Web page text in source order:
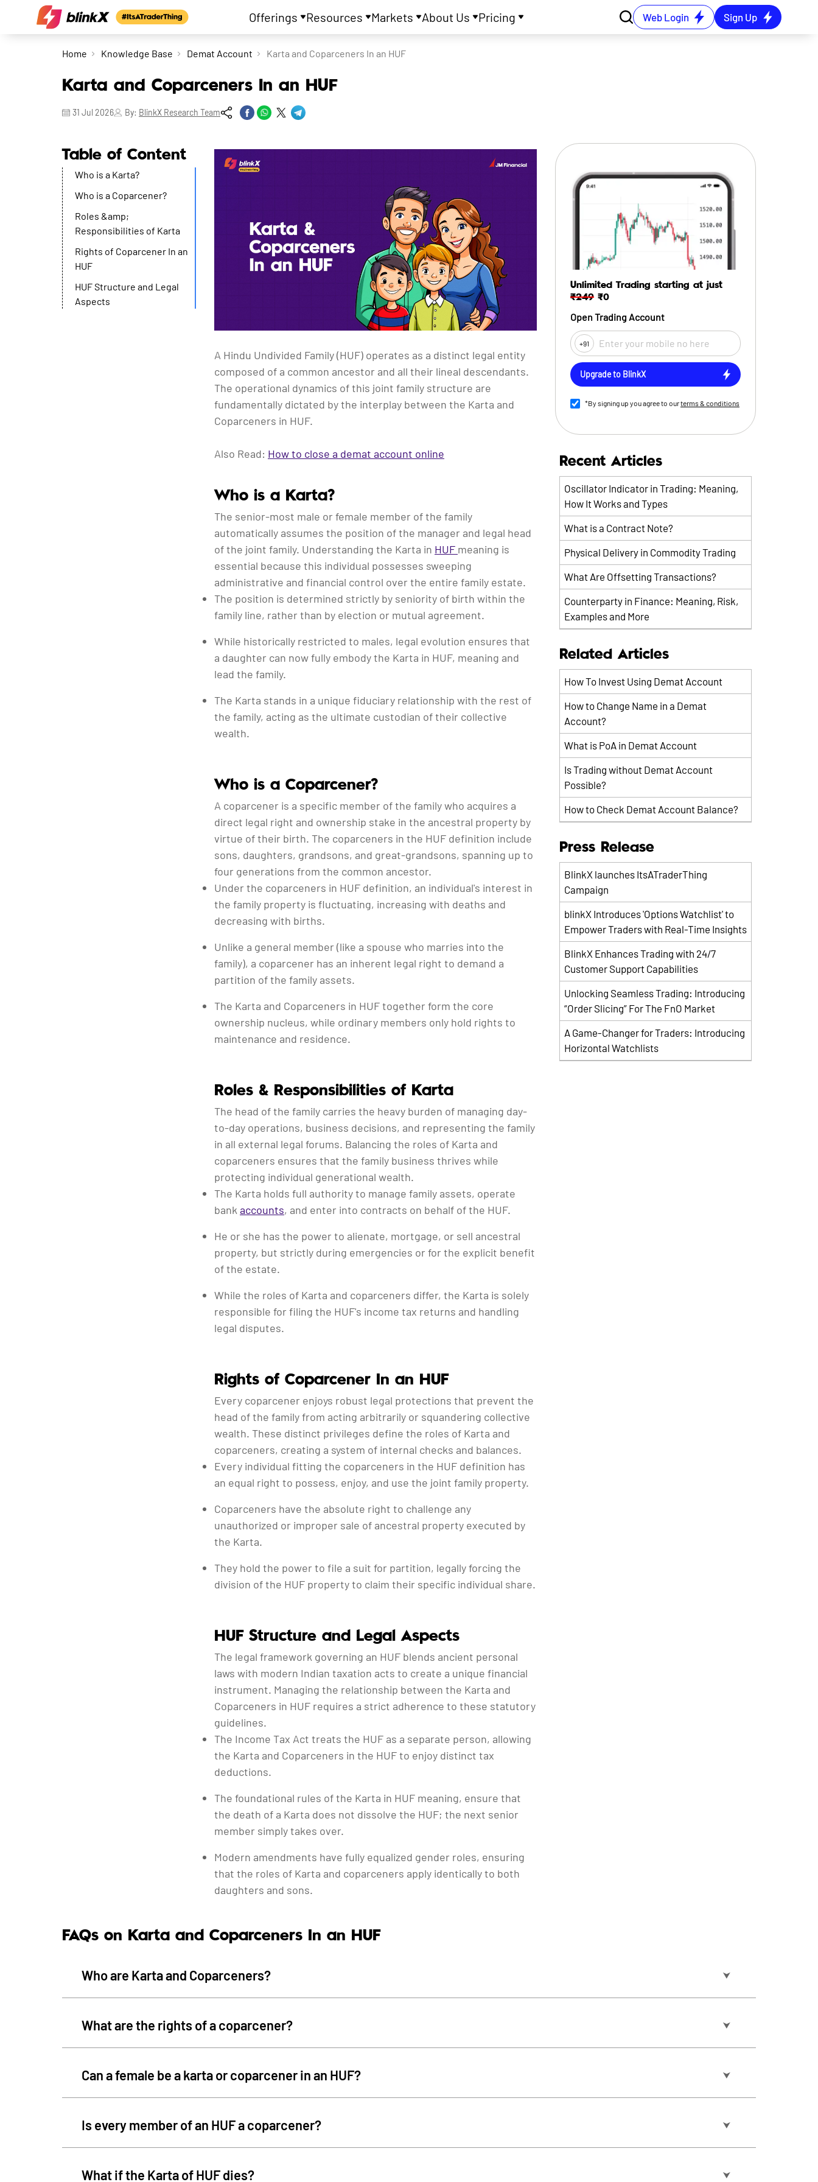
Offerings Resources Markets About Us Pricing Web Login Sign Up
Home Knowledge Base Demat Account Karta and Coparceners In an HUF
Karta and Coparceners In an HUF
31 Jul 2026 By: BlinkX Research Team
Table of Content
Who is a Karta?
Who is a Coparcener?
Roles &amp;
Responsibilities of Karta
Rights of Coparcener In an
HUF
HUF Structure and Legal
Aspects
A Hindu Undivided Family (HUF) operates as a distinct legal entity
composed of a common ancestor and all their lineal descendants.
The operational dynamics of this joint family structure are
fundamentally dictated by the interplay between the Karta and
Coparceners in HUF.
Also Read: How to close a demat account online
Who is a Karta?
The senior-most male or female member of the family
automatically assumes the position of the manager and legal head
of the joint family. Understanding the Karta in HUF meaning is
essential because this individual possesses sweeping
administrative and financial control over the entire family estate.
The position is determined strictly by seniority of birth within the
family line, rather than by election or mutual agreement.
While historically restricted to males, legal evolution ensures that
a daughter can now fully embody the Karta in HUF, meaning and
lead the family.
The Karta stands in a unique fiduciary relationship with the rest of
the family, acting as the ultimate custodian of their collective
wealth.
Who is a Coparcener?
A coparcener is a specific member of the family who acquires a
direct legal right and ownership stake in the ancestral property by
virtue of their birth. The coparceners in the HUF definition include
sons, daughters, grandsons, and great-grandsons, spanning up to
four generations from the common ancestor.
Under the coparceners in HUF definition, an individual's interest in
the family property is fluctuating, increasing with deaths and
decreasing with births.
Unlike a general member (like a spouse who marries into the
family), a coparcener has an inherent legal right to demand a
partition of the family assets.
The Karta and Coparceners in HUF together form the core
ownership nucleus, while ordinary members only hold rights to
maintenance and residence.
Roles & Responsibilities of Karta
The head of the family carries the heavy burden of managing day-
to-day operations, business decisions, and representing the family
in all external legal forums. Balancing the roles of Karta and
coparceners ensures that the family business thrives while
protecting individual generational wealth.
The Karta holds full authority to manage family assets, operate
bank accounts, and enter into contracts on behalf of the HUF.
He or she has the power to alienate, mortgage, or sell ancestral
property, but strictly during emergencies or for the explicit benefit
of the estate.
While the roles of Karta and coparceners differ, the Karta is solely
responsible for filing the HUF's income tax returns and handling
legal disputes.
Rights of Coparcener In an HUF
Every coparcener enjoys robust legal protections that prevent the
head of the family from acting arbitrarily or squandering collective
wealth. These distinct privileges define the roles of Karta and
coparceners, creating a system of internal checks and balances.
Every individual fitting the coparceners in the HUF definition has
an equal right to possess, enjoy, and use the joint family property.
Coparceners have the absolute right to challenge any
unauthorized or improper sale of ancestral property executed by
the Karta.
They hold the power to file a suit for partition, legally forcing the
division of the HUF property to claim their specific individual share.
HUF Structure and Legal Aspects
The legal framework governing an HUF blends ancient personal
laws with modern Indian taxation acts to create a unique financial
instrument. Managing the relationship between the Karta and
Coparceners in HUF requires a strict adherence to these statutory
guidelines.
The Income Tax Act treats the HUF as a separate person, allowing
the Karta and Coparceners in the HUF to enjoy distinct tax
deductions.
The foundational rules of the Karta in HUF meaning, ensure that
the death of a Karta does not dissolve the HUF; the next senior
member simply takes over.
Modern amendments have fully equalized gender roles, ensuring
that the roles of Karta and coparceners apply identically to both
daughters and sons.
Unlimited Trading starting at just
₹249 ₹0
Open Trading Account
+91
Upgrade to BlinkX
*By signing up you agree to ourterms & conditions
Recent Articles
Oscillator Indicator in Trading: Meaning,
How It Works and Types
What is a Contract Note?
Physical Delivery in Commodity Trading
What Are Offsetting Transactions?
Counterparty in Finance: Meaning, Risk,
Examples and More
Related Articles
How To Invest Using Demat Account
How to Change Name in a Demat
Account?
What is PoA in Demat Account
Is Trading without Demat Account
Possible?
How to Check Demat Account Balance?
Press Release
BlinkX launches ItsATraderThing
Campaign
blinkX Introduces 'Options Watchlist' to
Empower Traders with Real-Time Insights
BlinkX Enhances Trading with 24/7
Customer Support Capabilities
Unlocking Seamless Trading: Introducing
“Order Slicing” For The FnO Market
A Game-Changer for Traders: Introducing
Horizontal Watchlists
FAQs on Karta and Coparceners In an HUF
Who are Karta and Coparceners? ⮟
What are the rights of a coparcener? ⮟
Can a female be a karta or coparcener in an HUF? ⮟
Is every member of an HUF a coparcener? ⮟
What if the Karta of HUF dies? ⮟